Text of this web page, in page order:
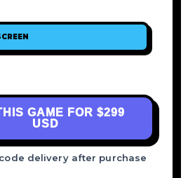
GAME FOR $299
USD
delivery after purchase